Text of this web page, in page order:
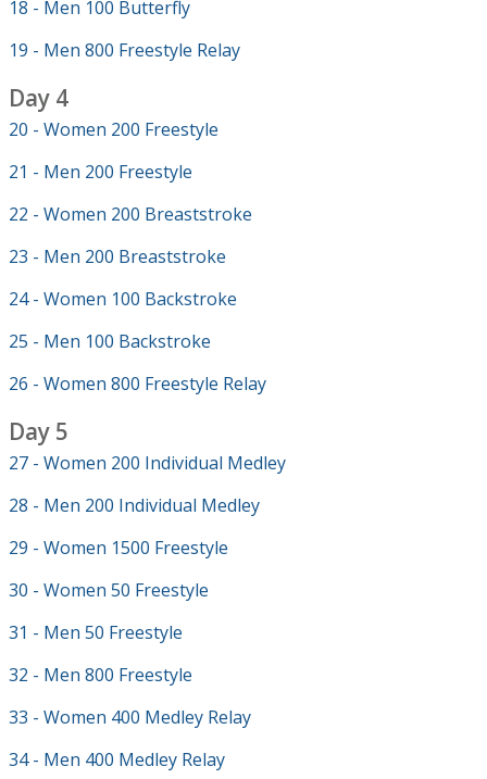
18 - Men 100 Butterfly
19 - Men 800 Freestyle Relay
Day 4
20 - Women 200 Freestyle
21 - Men 200 Freestyle
22 - Women 200 Breaststroke
23 - Men 200 Breaststroke
24 - Women 100 Backstroke
25 - Men 100 Backstroke
26 - Women 800 Freestyle Relay
Day 5
27 - Women 200 Individual Medley
28 - Men 200 Individual Medley
29 - Women 1500 Freestyle
30 - Women 50 Freestyle
31 - Men 50 Freestyle
32 - Men 800 Freestyle
33 - Women 400 Medley Relay
34 - Men 400 Medley Relay